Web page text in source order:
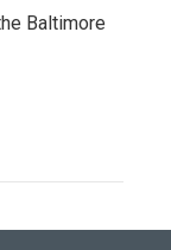
Baltimore